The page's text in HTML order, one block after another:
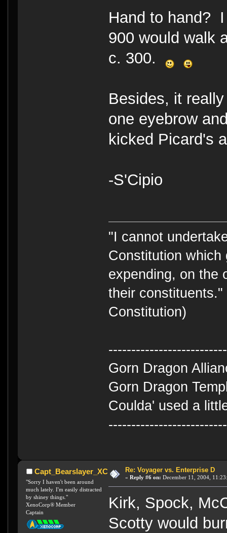
Hand to hand?
900 would walk
c. 300.
Besides, it
one eyebrow
kicked Picard's
-S'Cipio
"I cannot
Constitution
expending, on the
their
Constitution)
Gorn Dragon
Gorn Dragon
Coulda' used a
Capt_Bearslayer_XC
"Sorry I haven't been around
much lately. I'm easily distracted
by shiney things."
XenoCorp® Member
Captain
Re: Voyager vs. Enterprise D
« Reply #6 on: December 11, 2004,
Kirk, Spock,
Scotty would